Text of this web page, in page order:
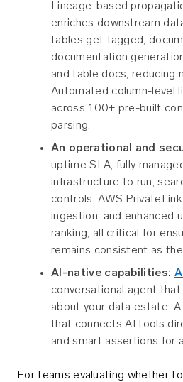
Lineage-based
enriches downstream
tables get tagged,
documentation
and table docs, reducing
Automated column-level
across 100+ pre-built
parsing.
An operational and
uptime SLA, fully
infrastructure to run,
controls, AWS
ingestion, and enhanced
ranking, all critical for
remains consistent as
AI-native capabilities:
conversational agent
about your data estate.
that connects AI tools
and smart assertions for
For teams evaluating whether